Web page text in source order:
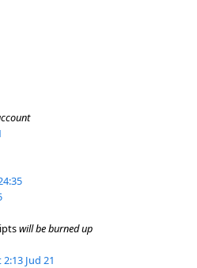
will be burned up
2:13 Jud 21